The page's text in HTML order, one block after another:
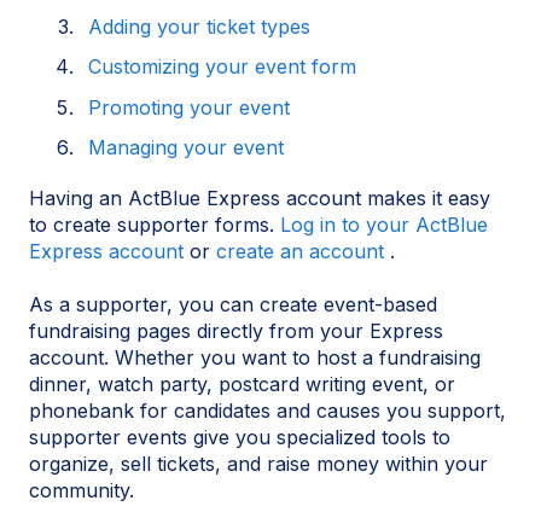
Adding your ticket types
Customizing your event form
Promoting your event
Managing your event
Having an ActBlue Express account makes it easy
to create supporter forms. Log in to your ActBlue
Express account or create an account .
As a supporter, you can create event-based
fundraising pages directly from your Express
account. Whether you want to host a fundraising
dinner, watch party, postcard writing event, or
phonebank for candidates and causes you support,
supporter events give you specialized tools to
organize, sell tickets, and raise money within your
community.